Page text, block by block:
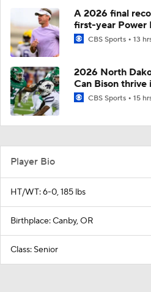
A 2026 final
first-year Power
CBS Sports 13
2026 North
Can Bison thrive
CBS Sports 15
Player Bio
HT/WT: 6-0, 185 lbs
Birthplace: Canby, OR
Class: Senior